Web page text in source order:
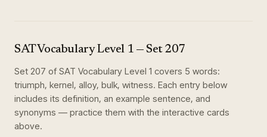
SAT Vocabulary Level 1 — Set 207
Set 207 of SAT Vocabulary Level 1 covers 5 words:
triumph, kernel, alloy, bulk, witness. Each entry below
includes its definition, an example sentence, and
synonyms — practice them with the interactive cards
above.